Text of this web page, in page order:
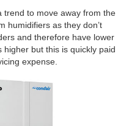
trend to move away from the
humidifiers as they don’t
and therefore have lower
but this is quickly paid
expense.